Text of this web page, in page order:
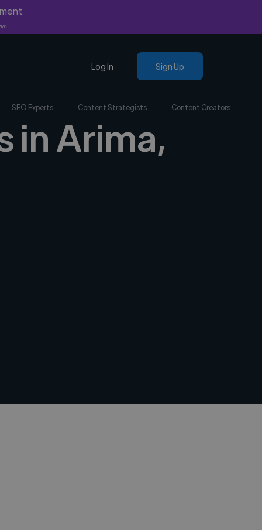
Log In Sign Up
SEO Experts Content Strategists Content Creators
in Arima,